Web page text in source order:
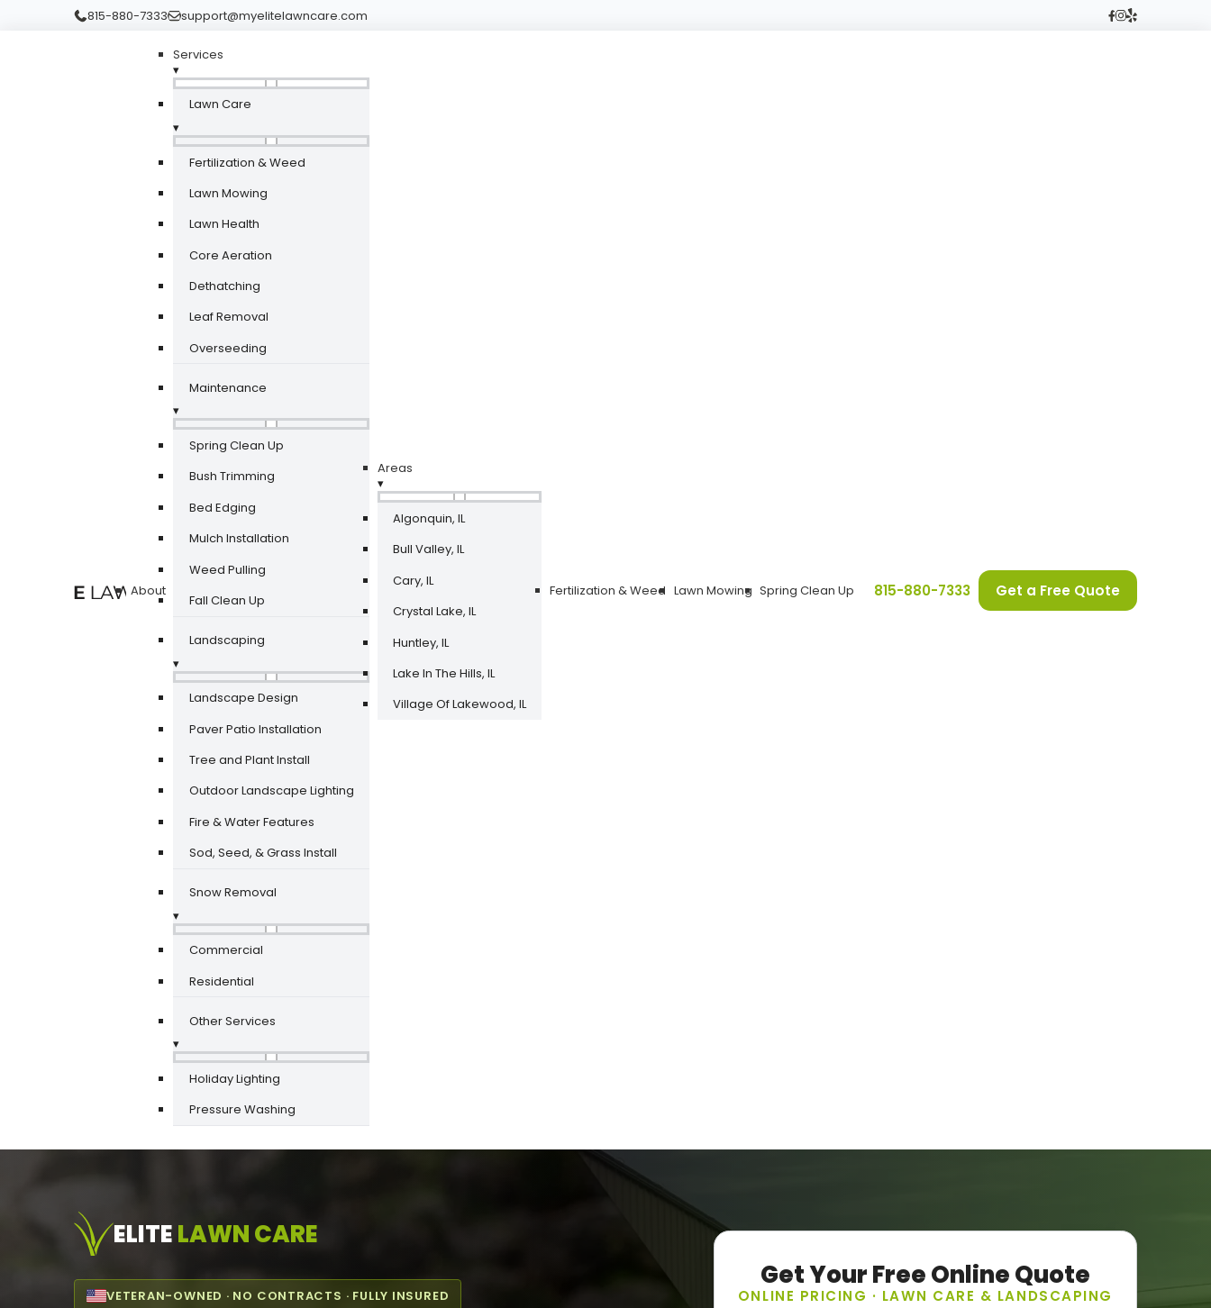
815-880-7333 support@myelitelawncare.com
About
Services
▾
Lawn Care
▾
Fertilization & Weed
Lawn Mowing
Lawn Health
Core Aeration
Dethatching
Leaf Removal
Overseeding
Maintenance
▾
Spring Clean Up
Bush Trimming
Bed Edging
Mulch Installation
Weed Pulling
Fall Clean Up
Landscaping
▾
Landscape Design
Paver Patio Installation
Tree and Plant Install
Outdoor Landscape Lighting
Fire & Water Features
Sod, Seed, & Grass Install
Snow Removal
▾
Commercial
Residential
Other Services
▾
Holiday Lighting
Pressure Washing
Areas
▾
Algonquin, IL
Bull Valley, IL
Cary, IL
Crystal Lake, IL
Huntley, IL
Lake In The Hills, IL
Village Of Lakewood, IL
Fertilization & Weed Lawn Mowing Spring Clean Up 815-880-7333 Get a Free Quote
ELITELAWN CARE
VETERAN-OWNED · NO CONTRACTS · FULLY INSURED
Get Your Free Online Quote
ONLINE PRICING · LAWN CARE & LANDSCAPING